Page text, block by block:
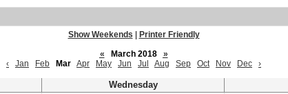
Show Weekends
Printer Friendly
«
March 2018
»
‹
Jan Feb Mar Apr May Jun Jul Aug Sep Oct Nov Dec ›
Wednesday